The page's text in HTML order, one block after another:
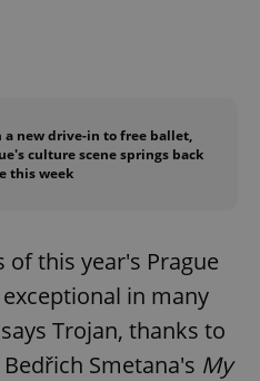
a new drive-in to free ballet,
culture scene springs back
this week
of this year's Prague
in many
Trojan, thanks to
Smetana's My